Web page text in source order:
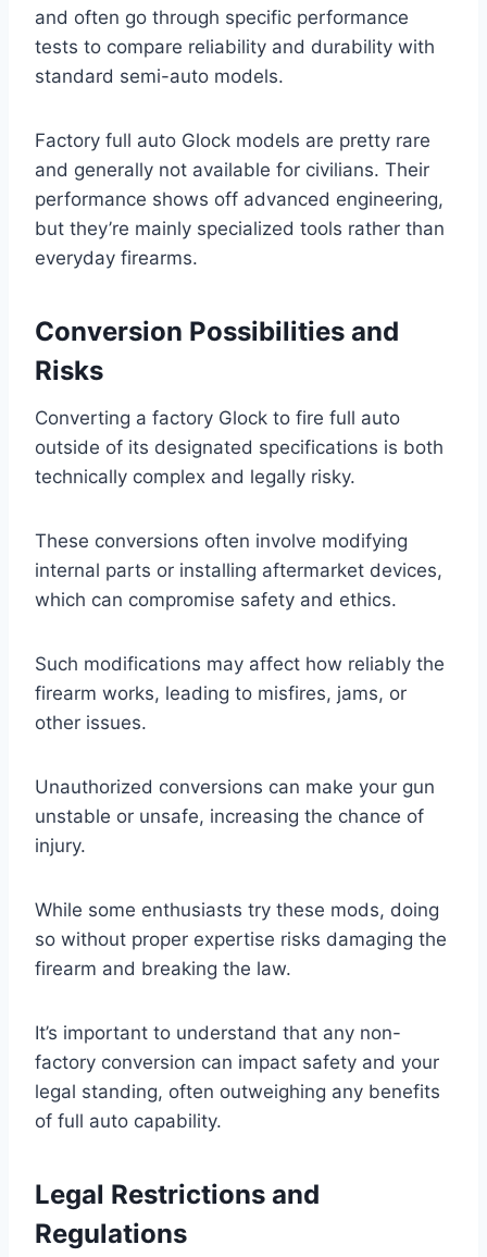
and often go through specific performance
tests to compare reliability and durability with
standard semi-auto models.
Factory full auto Glock models are pretty rare
and generally not available for civilians. Their
performance shows off advanced engineering,
but they’re mainly specialized tools rather than
everyday firearms.
Conversion Possibilities and
Risks
Converting a factory Glock to fire full auto
outside of its designated specifications is both
technically complex and legally risky.
These conversions often involve modifying
internal parts or installing aftermarket devices,
which can compromise safety and ethics.
Such modifications may affect how reliably the
firearm works, leading to misfires, jams, or
other issues.
Unauthorized conversions can make your gun
unstable or unsafe, increasing the chance of
injury.
While some enthusiasts try these mods, doing
so without proper expertise risks damaging the
firearm and breaking the law.
It’s important to understand that any non-
factory conversion can impact safety and your
legal standing, often outweighing any benefits
of full auto capability.
Legal Restrictions and
Regulations